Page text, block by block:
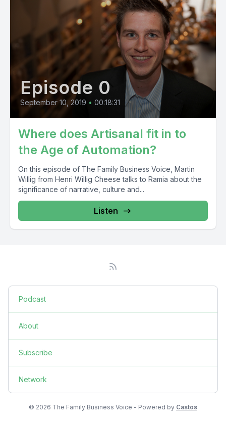
Episode 0
September 10, 2019 • 00:18:31
Where does Artisanal fit in to
the Age of Automation?
On this episode of The Family Business Voice, Martin
Willig from Henri Willig Cheese talks to Ramia about the
significance of narrative, culture and...
Listen
Podcast
About
Subscribe
Network
© 2026 The Family Business Voice - Powered by Castos